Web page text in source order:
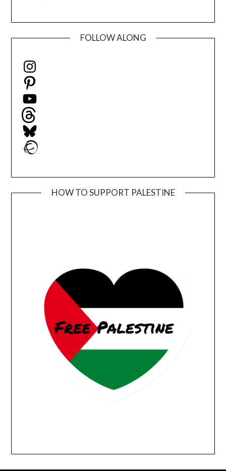
FOLLOW ALONG
Instagram
Pinterest
YouTube
Threads
Bluesky
Ravelry
HOW TO SUPPORT PALESTINE